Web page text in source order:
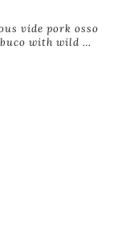
vide pork osso
buco with wild …